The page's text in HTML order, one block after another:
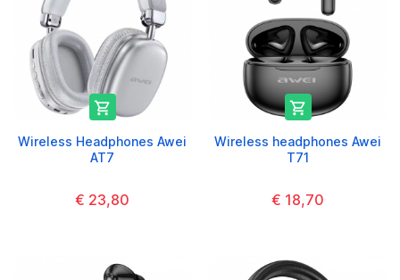

Wireless Headphones Awei
AT7
€ 23,80

Wireless headphones Awei
T71
€ 18,70